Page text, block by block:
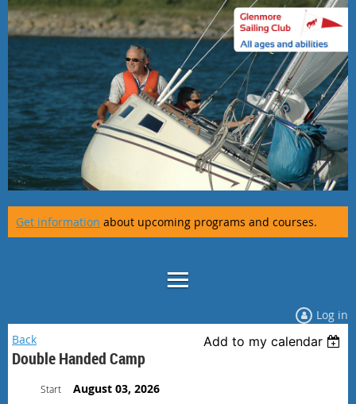
Get information about upcoming programs and courses.
Log in
Back
Add to my calendar
Double Handed Camp
Start August 03, 2026